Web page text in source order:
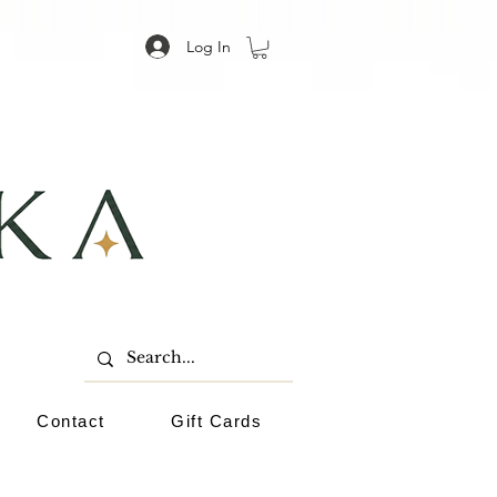
Log In
Contact Gift Cards